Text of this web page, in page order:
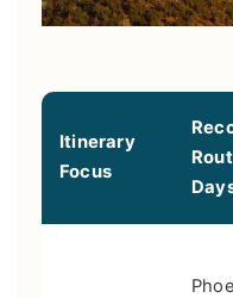
Itinerary
Focus